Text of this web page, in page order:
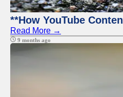
**How YouTube
Read More →
9 months ago